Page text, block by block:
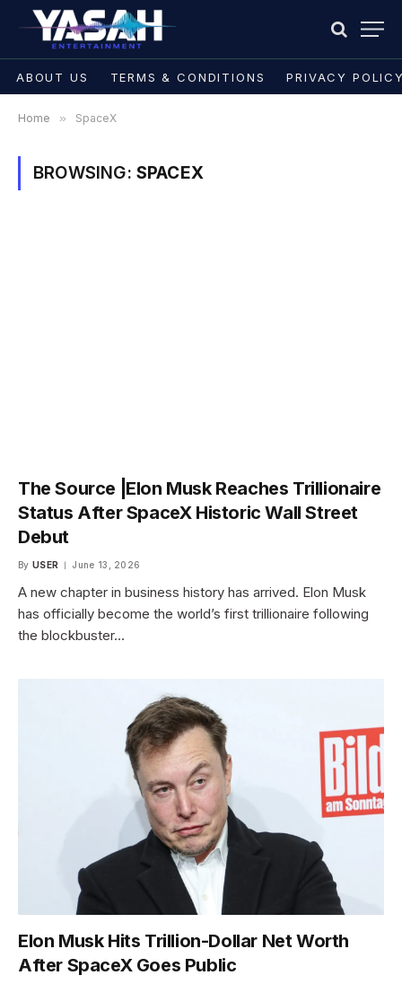
ABOUT US TERMS & CONDITIONS PRIVACY
Home » SpaceX
BROWSING: SPACEX
The Source |Elon Musk Reaches Trillionaire
Status After SpaceX Historic Wall Street
Debut
By USER June 13, 2026
A new chapter in business history has arrived. Elon Musk
has officially become the world’s first trillionaire following
the blockbuster…
Elon Musk Hits Trillion-Dollar Net Worth
After SpaceX Goes Public